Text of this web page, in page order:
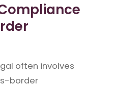
often involves
border